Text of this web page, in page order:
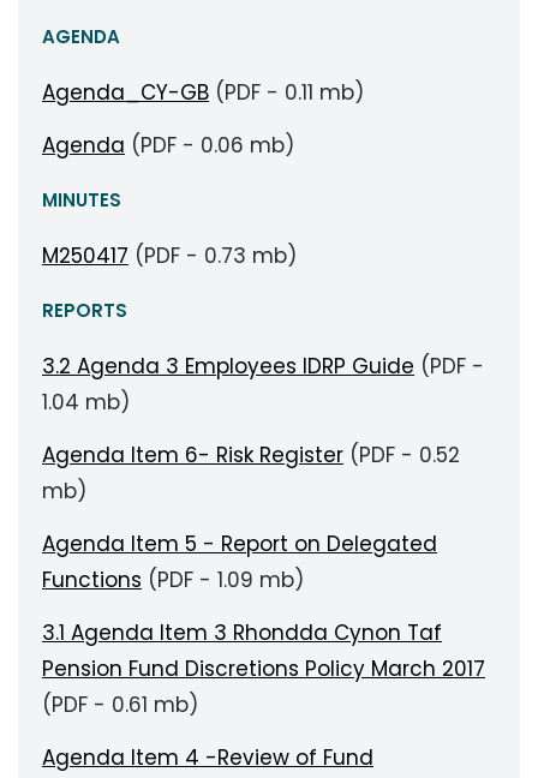
AGENDA
Agenda_CY-GB (PDF - 0.11 mb)
Agenda (PDF - 0.06 mb)
MINUTES
M250417 (PDF - 0.73 mb)
REPORTS
3.2 Agenda 3 Employees IDRP Guide (PDF -
1.04 mb)
Agenda Item 6- Risk Register (PDF - 0.52
mb)
Agenda Item 5 - Report on Delegated
Functions (PDF - 1.09 mb)
3.1 Agenda Item 3 Rhondda Cynon Taf
Pension Fund Discretions Policy March 2017
(PDF - 0.61 mb)
Agenda Item 4 -Review of Fund